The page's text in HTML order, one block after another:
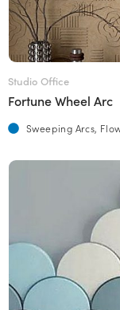
Studio Office
Fortune Wheel Arc
Sweeping Arcs,